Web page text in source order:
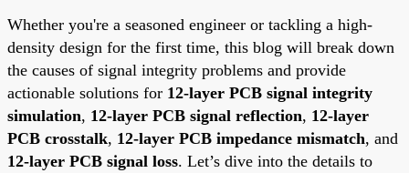
Whether you're a seasoned engineer or tackling a high-
density design for the first time, this blog will break down
the causes of signal integrity problems and provide
actionable solutions for 12-layer PCB signal integrity
simulation, 12-layer PCB signal reflection, 12-layer
PCB crosstalk, 12-layer PCB impedance mismatch, and
12-layer PCB signal loss. Let’s dive into the details to